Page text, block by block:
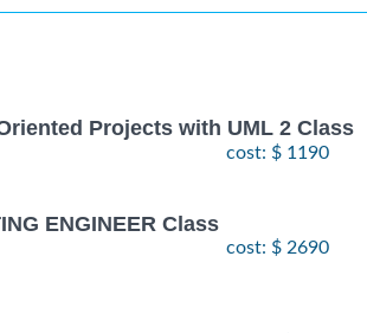
Projects with UML 2 Class
cost: $ 1190
ENGINEER Class
cost: $ 2690